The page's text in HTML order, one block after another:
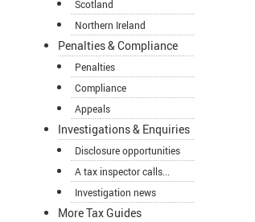
Scotland
Northern Ireland
Penalties & Compliance
Penalties
Compliance
Appeals
Investigations & Enquiries
Disclosure opportunities
A tax inspector calls...
Investigation news
More Tax Guides